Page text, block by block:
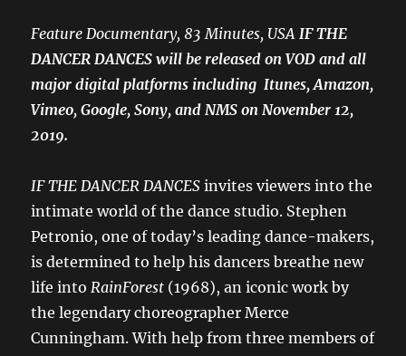
Feature Documentary, 83 Minutes, USA IF THE
DANCER DANCES will be released on VOD and all
major digital platforms including Itunes, Amazon,
Vimeo, Google, Sony, and NMS on November 12,
2019.
IF THE DANCER DANCESinvites viewers into the
intimate world of the dance studio. Stephen
Petronio, one of today’s leading dance-makers,
is determined to help his dancers breathe new
life into RainForest (1968), an iconic work by
the legendary choreographer Merce
Cunningham. With help from three members of